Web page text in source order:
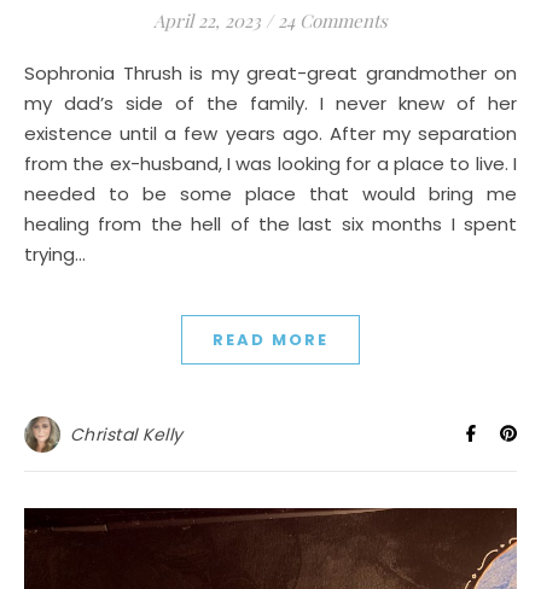
April 22, 2023 / 24 Comments
Sophronia Thrush is my great-great grandmother on
my dad’s side of the family. I never knew of her
existence until a few years ago. After my separation
from the ex-husband, I was looking for a place to live. I
needed to be some place that would bring me
healing from the hell of the last six months I spent
trying…
READ MORE
Christal Kelly